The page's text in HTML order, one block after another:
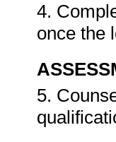
4.
once the
5.